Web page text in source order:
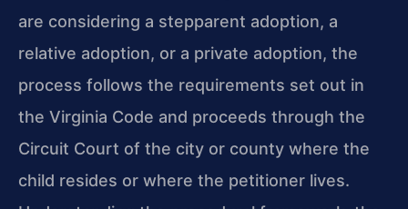
are considering a stepparent adoption, a
relative adoption, or a private adoption, the
process follows the requirements set out in
the Virginia Code and proceeds through the
Circuit Court of the city or county where the
child resides or where the petitioner lives.